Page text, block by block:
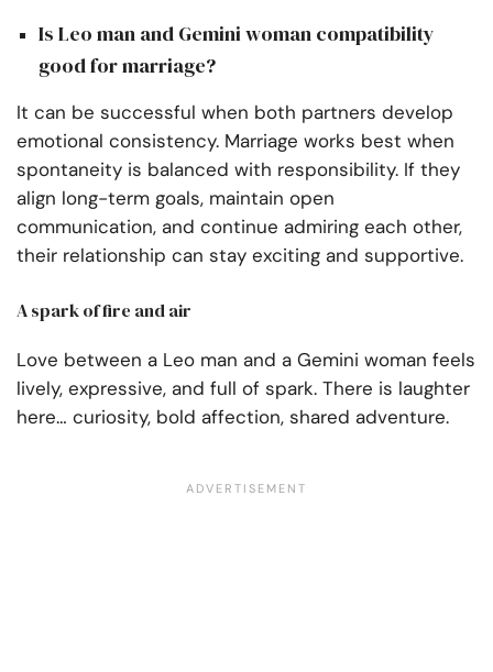
Is Leo man and Gemini woman compatibility
good for marriage?
It can be successful when both partners develop
emotional consistency. Marriage works best when
spontaneity is balanced with responsibility. If they
align long-term goals, maintain open
communication, and continue admiring each other,
their relationship can stay exciting and supportive.
A spark of fire and air
Love between a Leo man and a Gemini woman feels
lively, expressive, and full of spark. There is laughter
here… curiosity, bold affection, shared adventure.